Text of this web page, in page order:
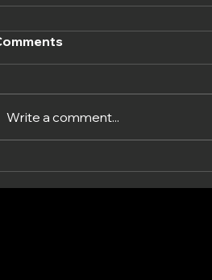
Grip Wax: Enhancing
Write a comment...